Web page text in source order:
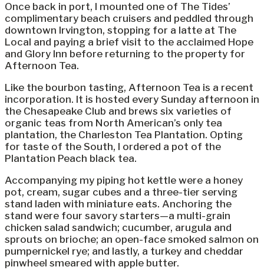
Once back in port, I mounted one of The Tides’
complimentary beach cruisers and peddled through
downtown Irvington, stopping for a latte at The
Local and paying a brief visit to the acclaimed Hope
and Glory Inn before returning to the property for
Afternoon Tea.
Like the bourbon tasting, Afternoon Tea is a recent
incorporation. It is hosted every Sunday afternoon in
the Chesapeake Club and brews six varieties of
organic teas from North American’s only tea
plantation, the Charleston Tea Plantation. Opting
for taste of the South, I ordered a pot of the
Plantation Peach black tea.
Accompanying my piping hot kettle were a honey
pot, cream, sugar cubes and a three-tier serving
stand laden with miniature eats. Anchoring the
stand were four savory starters—a multi-grain
chicken salad sandwich; cucumber, arugula and
sprouts on brioche; an open-face smoked salmon on
pumpernickel rye; and lastly, a turkey and cheddar
pinwheel smeared with apple butter.